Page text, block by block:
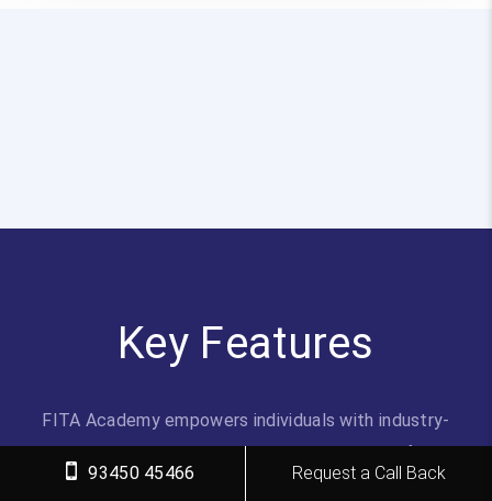
Key Features
FITA Academy empowers individuals with industry-
careers with hands-on experience.
93450 45466 Request a Call Back